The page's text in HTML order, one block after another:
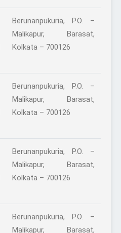
Berunanpukuria, P.O. –
Malikapur, Barasat,
Kolkata – 700126
Berunanpukuria, P.O. –
Malikapur, Barasat,
Kolkata – 700126
Berunanpukuria, P.O. –
Malikapur, Barasat,
Kolkata – 700126
Berunanpukuria, P.O. –
Malikapur, Barasat,